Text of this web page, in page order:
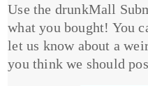
Use the drunkMall
what you bought! You
let us know about a
you think we should